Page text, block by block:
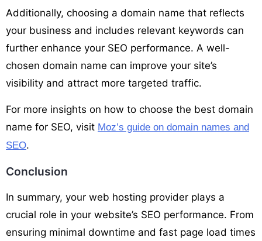
Additionally, choosing a domain name that reflects
your business and includes relevant keywords can
further enhance your SEO performance. A well-
chosen domain name can improve your site’s
visibility and attract more targeted traffic.
For more insights on how to choose the best domain
name for SEO, visit Moz’s guide on domain names and
SEO.
Conclusion
In summary, your web hosting provider plays a
crucial role in your website’s SEO performance. From
ensuring minimal downtime and fast page load times